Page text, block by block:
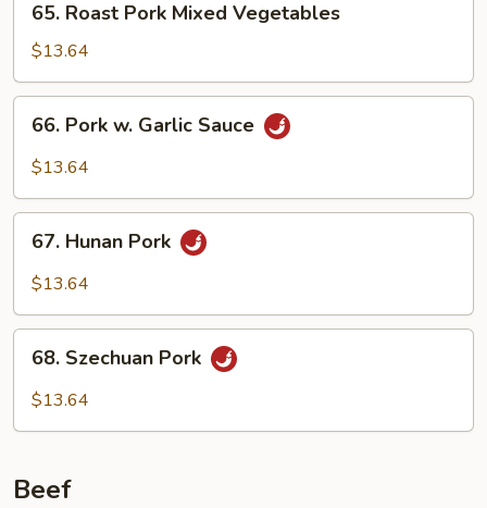
Nuts
Roast
Pork
Mixed
Vegetables
65. Roast Pork Mixed Vegetables
$13.64
Pork
Sauce
66. Pork w. Garlic Sauce
$13.64
Hunan
Pork
67. Hunan Pork
$13.64
Szechuan
Pork
68. Szechuan Pork
$13.64
Beef